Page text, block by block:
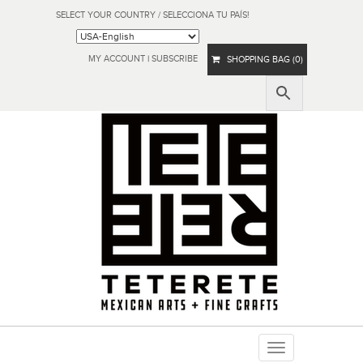
SELECT YOUR COUNTRY / SELECCIONA TU PAÍS!
MY ACCOUNT | SUBSCRIBE SHOPPING BAG (0)
Toggle